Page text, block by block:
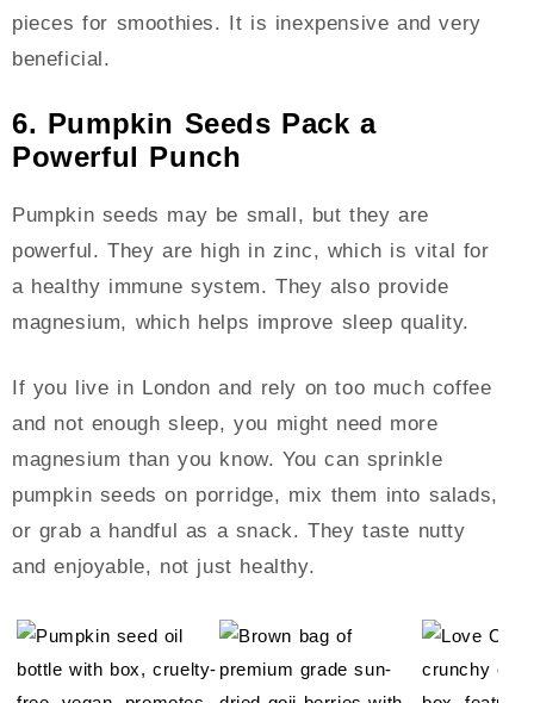
pieces for smoothies. It is inexpensive and very
beneficial.
6. Pumpkin Seeds Pack a
Powerful Punch
Pumpkin seeds may be small, but they are
powerful. They are high in zinc, which is vital for
a healthy immune system. They also provide
magnesium, which helps improve sleep quality.
If you live in London and rely on too much coffee
and not enough sleep, you might need more
magnesium than you know. You can sprinkle
pumpkin seeds on porridge, mix them into salads,
or grab a handful as a snack. They taste nutty
and enjoyable, not just healthy.